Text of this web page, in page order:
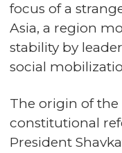
focus of a
Asia, a region
stability by
social
The origin of
constitutional
President